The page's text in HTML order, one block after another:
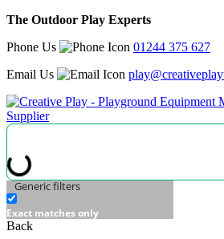
The Outdoor Play Experts
Phone Us
01244 375 627
Email Us
Generic filters
Exact matches only
Back